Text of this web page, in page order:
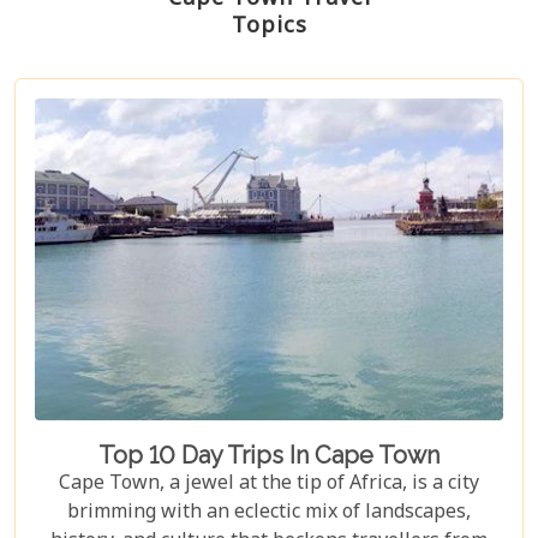
Topics
Top 10 Day Trips In Cape Town
Cape Town, a jewel at the tip of Africa, is a city
brimming with an eclectic mix of landscapes,